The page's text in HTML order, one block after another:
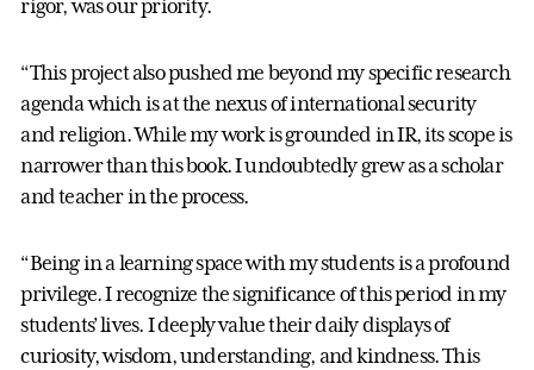
rigor, was our priority.
“This project also pushed me beyond my specific research
agenda which is at the nexus of international security
and religion. While my work is grounded in IR, its scope is
narrower than this book. I undoubtedly grew as a scholar
and teacher in the process.
“Being in a learning space with my students is a profound
privilege. I recognize the significance of this period in my
students’ lives. I deeply value their daily displays of
curiosity, wisdom, understanding, and kindness. This